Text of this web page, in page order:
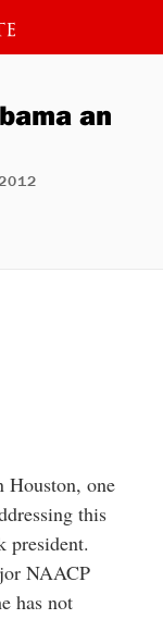
an
Houston, one
this
president.
NAACP
has not